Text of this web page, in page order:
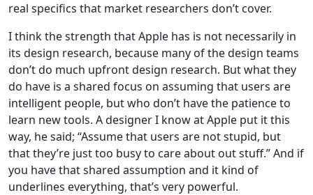
real specifics that market researchers don’t cover.
I think the strength that Apple has is not necessarily in
its design research, because many of the design teams
don’t do much upfront design research. But what they
do have is a shared focus on assuming that users are
intelligent people, but who don’t have the patience to
learn new tools. A designer I know at Apple put it this
way, he said; “Assume that users are not stupid, but
that they’re just too busy to care about out stuff.” And if
you have that shared assumption and it kind of
underlines everything, that’s very powerful.